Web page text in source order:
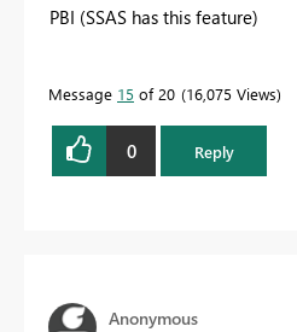
PBI (SSAS has this feature)
Message 15 of 20 16,075 Views
0 Reply
Anonymous